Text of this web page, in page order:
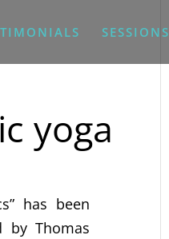
SESSIONS
yoga
has been
by Thomas